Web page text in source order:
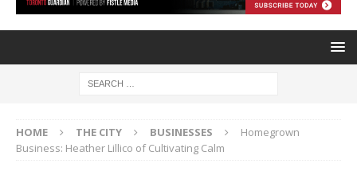
HOME THE CITY BUSINESSES
Homegrown
Business: Heather Lillico of Cultivating Calm